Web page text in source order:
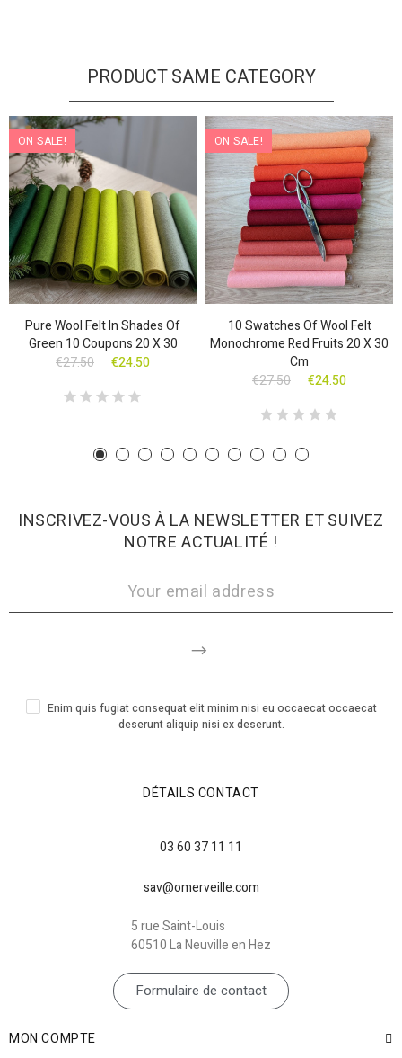
PRODUCT SAME CATEGORY
ON SALE!
Pure Wool Felt In Shades Of
Green 10 Coupons 20 X 30
€27.50
€24.50
ON SALE!
10 Swatches Of Wool Felt
Monochrome Red Fruits 20 X 30
Cm
€27.50
€24.50
INSCRIVEZ-VOUS À LA NEWSLETTER ET SUIVEZ
NOTRE ACTUALITÉ !
Enim quis fugiat consequat elit minim nisi eu occaecat occaecat
deserunt aliquip nisi ex deserunt.
DÉTAILS CONTACT
03 60 37 11 11
sav@omerveille.com
5 rue Saint-Louis
60510 La Neuville en Hez
Formulaire de contact
MON COMPTE